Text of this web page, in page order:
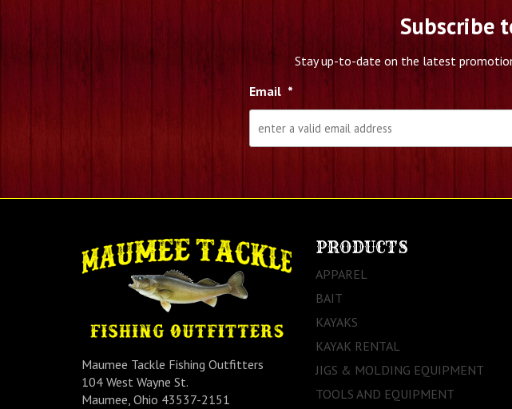
Subscribe
Stay up-to-date on the latest
Email *
Maumee Tackle Fishing Outfitters
104 West Wayne St.
Maumee, Ohio 43537-2151
PRODUCTS
APPAREL
BAIT
KAYAKS
KAYAK RENTAL
JIGS & MOLDING EQUIPMENT
TOOLS AND EQUIPMENT